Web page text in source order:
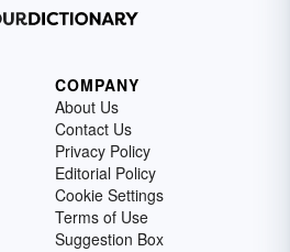
COMPANY
About Us
Contact Us
Privacy Policy
Editorial Policy
Cookie Settings
Terms of Use
Suggestion Box